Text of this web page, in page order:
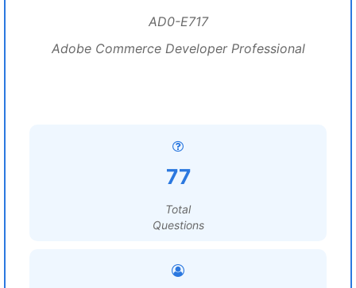
AD0-E717
Adobe Commerce Developer Professional
77
Total
Questions